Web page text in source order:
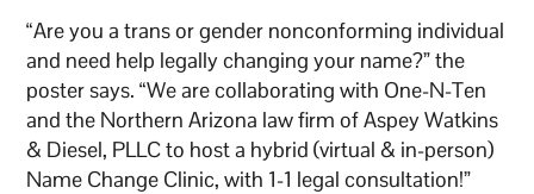
“Are you a trans or gender nonconforming individual
and need help legally changing your name?” the
poster says. “We are collaborating with One-N-Ten
and the Northern Arizona law firm of Aspey Watkins
& Diesel, PLLC to host a hybrid (virtual & in-person)
Name Change Clinic, with 1-1 legal consultation!”